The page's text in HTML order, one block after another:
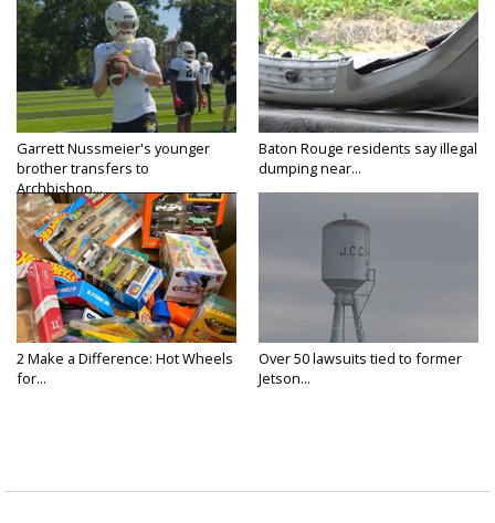
Garrett Nussmeier's younger
brother transfers to
Archbishop...
Baton Rouge residents say illegal
dumping near...
2 Make a Difference: Hot Wheels
for...
Over 50 lawsuits tied to former
Jetson...